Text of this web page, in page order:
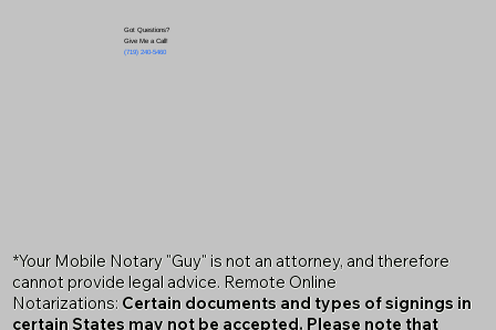
Got Questions?
Give Me a Call!
(719) 240-5460
*Your Mobile Notary "Guy" is not an attorney, and therefore
cannot provide legal advice. Remote Online
Notarizations: Certain documents and types of signings in
certain States may not be accepted. Please note that